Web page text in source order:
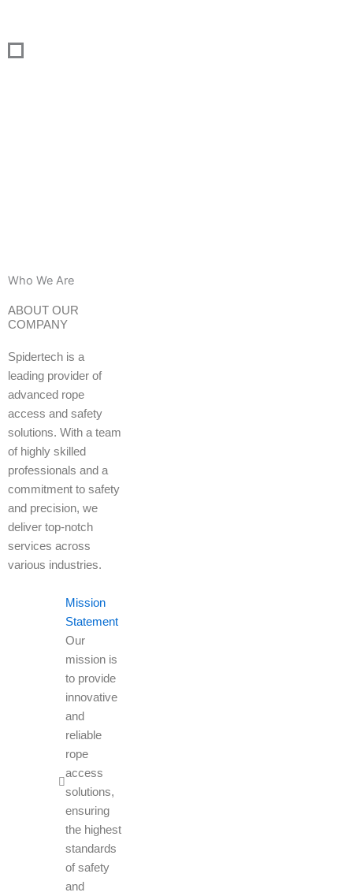
content
Who We Are
ABOUT OUR
COMPANY
Spidertech is a
leading provider of
advanced rope
access and safety
solutions. With a team
of highly skilled
professionals and a
commitment to safety
and precision, we
deliver top-notch
services across
various industries.
Mission
Statement
Our
mission is
to provide
innovative
and
reliable
rope
access
solutions,
ensuring
the highest
standards
of safety
and